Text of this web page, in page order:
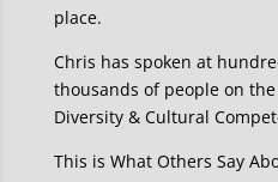
place.
Chris has spoken at
thousands of people on
Diversity & Cultural
This is What Others Say